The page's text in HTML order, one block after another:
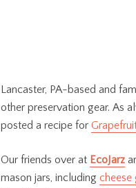
Lancaster, PA-based and
other preservation gear. As
posted a recipe for
Our friends over at EcoJarz
mason jars, including cheese